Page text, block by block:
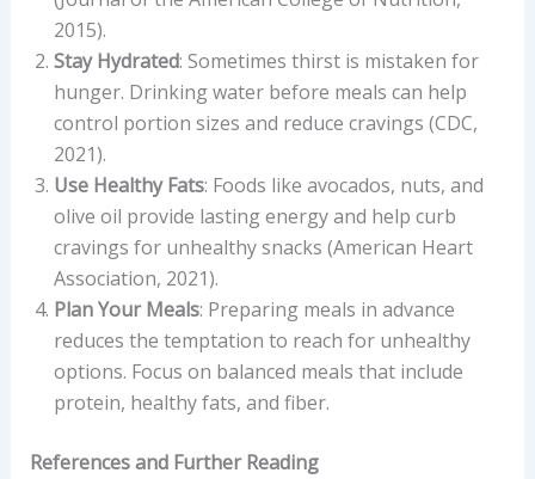
2015).
Stay Hydrated: Sometimes thirst is mistaken for
hunger. Drinking water before meals can help
control portion sizes and reduce cravings (CDC,
2021).
Use Healthy Fats: Foods like avocados, nuts, and
olive oil provide lasting energy and help curb
cravings for unhealthy snacks (American Heart
Association, 2021).
Plan Your Meals: Preparing meals in advance
reduces the temptation to reach for unhealthy
options. Focus on balanced meals that include
protein, healthy fats, and fiber.
References and Further Reading